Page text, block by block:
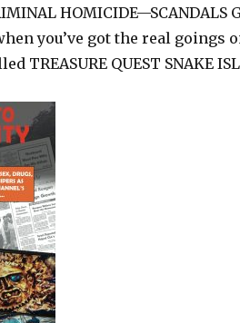
HOMICIDE—SCANDALS
you’ve got the real goings
TREASURE QUEST SNAKE